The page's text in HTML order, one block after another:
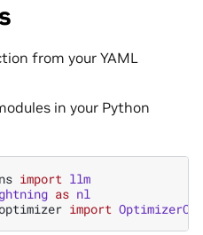
from your YAML
in your Python
import llm
as nl
import